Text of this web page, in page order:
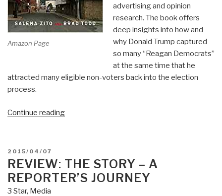
Amazon Page
advertising and opinion
research. The book offers
deep insights into how and
why Donald Trump captured
so many “Reagan Democrats”
at the same time that he
attracted many eligible non-voters back into the election
process.
Continue reading“Review:
–
Inside
the
POSTED
ON
2015/04/07
REVIEW: THE STORY – A
REPORTER’S JOURNEY
3 Star, Media